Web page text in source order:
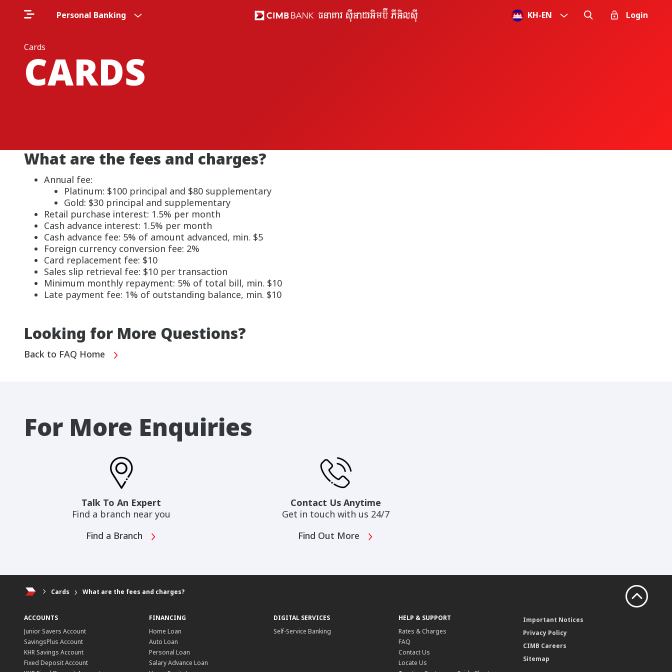
Personal Banking KH-EN Login
Cards
CARDS
What are the fees and charges?
Annual fee:
Platinum: $100 principal and $80 supplementary
Gold: $30 principal and supplementary
Retail purchase interest: 1.5% per month
Cash advance interest: 1.5% per month
Cash advance fee: 5% of amount advanced, min. $5
Foreign currency conversion fee: 2%
Card replacement fee: $10
Sales slip retrieval fee: $10 per transaction
Minimum monthly repayment: 5% of total bill, min. $10
Late payment fee: 1% of outstanding balance, min. $10
Looking for More Questions?
Back to FAQ Home
For More Enquiries
Talk To An Expert
Find a branch near you
Find a Branch
Contact Us Anytime
Get in touch with us 24/7
Find Out More
Cards What are the fees and charges?
ACCOUNTS
Junior Savers Account
SavingsPlus Account
KHR Savings Account
Fixed Deposit Account
FINANCING
Home Loan
Auto Loan
Personal Loan
Salary Advance Loan
DIGITAL SERVICES
Self-Service Banking
HELP & SUPPORT
Rates & Charges
FAQ
Contact Us
Locate Us
Important Notices
Privacy Policy
CIMB Careers
Sitemap